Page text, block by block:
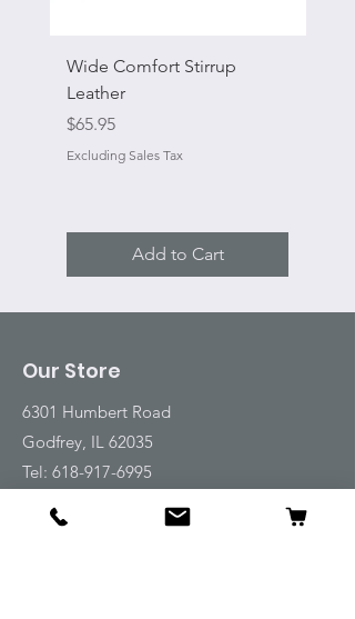
Wide Comfort Stirrup
Leather
Price
$65.95
Excluding Sales Tax
Add to Cart
Our Store
6301 Humbert Road
Godfrey, IL 62035
Tel: 618-917-6995